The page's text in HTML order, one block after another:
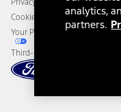
Cookie Settings
Your Privacy Choices
Third-Party Trademarks
analytics,
partners.